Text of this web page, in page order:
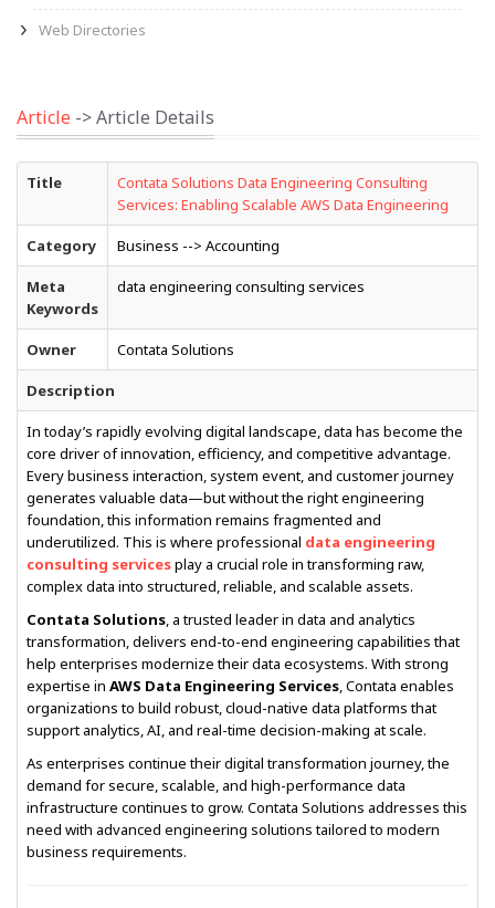
Web Directories
Article -> Article Details
Title
Contata Solutions Data Engineering Consulting
Services: Enabling Scalable AWS Data Engineering
Category Business --> Accounting
Meta
Keywords
data engineering consulting services
Owner Contata Solutions
Description
In today’s rapidly evolving digital landscape, data has become the
core driver of innovation, efficiency, and competitive advantage.
Every business interaction, system event, and customer journey
generates valuable data—but without the right engineering
foundation, this information remains fragmented and
underutilized. This is where professional data engineering
consulting servicesplay a crucial role in transforming raw,
complex data into structured, reliable, and scalable assets.
Contata Solutions, a trusted leader in data and analytics
transformation, delivers end-to-end engineering capabilities that
help enterprises modernize their data ecosystems. With strong
expertise in AWS Data Engineering Services, Contata enables
organizations to build robust, cloud-native data platforms that
support analytics, AI, and real-time decision-making at scale.
As enterprises continue their digital transformation journey, the
demand for secure, scalable, and high-performance data
infrastructure continues to grow. Contata Solutions addresses this
need with advanced engineering solutions tailored to modern
business requirements.